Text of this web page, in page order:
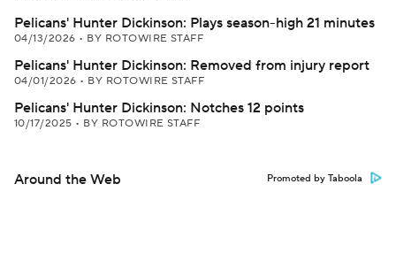
Pelicans' Hunter Dickinson: Plays season-high 21 minutes
04/13/2026 • BY ROTOWIRE STAFF
Pelicans' Hunter Dickinson: Removed from injury report
04/01/2026 • BY ROTOWIRE STAFF
Pelicans' Hunter Dickinson: Notches 12 points
10/17/2025 • BY ROTOWIRE STAFF
Around the Web Promoted by Taboola